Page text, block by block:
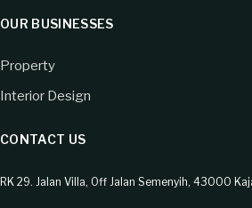
OUR BUSINESSES
Property
Interior Design
CONTACT US
RK 29. Jalan Villa, Off Jalan Semenyih, 43000